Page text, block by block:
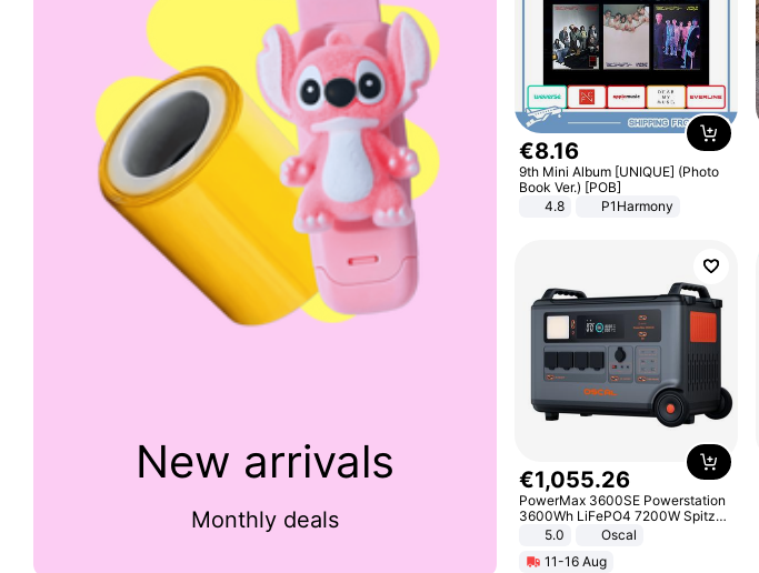
New arrivals
Monthly deals
€8.16
9th Mini Album [UNIQUE] (Photo
Book Ver.) [POB]
4.8
P1Harmony
€1,055.26
PowerMax 3600SE Powerstation
3600Wh LiFePO4 7200W Spitze
Smart5.0
Oscal
11-16 Aug